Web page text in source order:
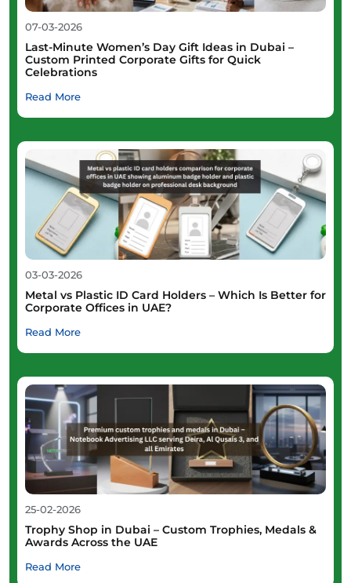
07-03-2026
Last-Minute Women’s Day Gift Ideas in Dubai –
Custom Printed Corporate Gifts for Quick
Celebrations
Read More
03-03-2026
Metal vs Plastic ID Card Holders – Which Is Better for
Corporate Offices in UAE?
Read More
25-02-2026
Trophy Shop in Dubai – Custom Trophies, Medals &
Awards Across the UAE
Read More